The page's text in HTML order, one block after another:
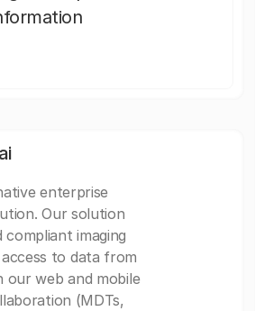
enterprise
Our solution
compliant imaging
to data from
web and mobile
(MDTs,